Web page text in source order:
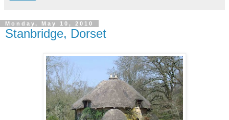
Monday, May 10, 2010
Stanbridge, Dorset